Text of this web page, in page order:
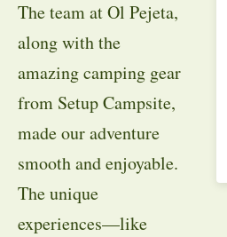
The team at Ol Pejeta,
along with the
amazing camping gear
from Setup Campsite,
made our adventure
smooth and enjoyable.
The unique
experiences—like